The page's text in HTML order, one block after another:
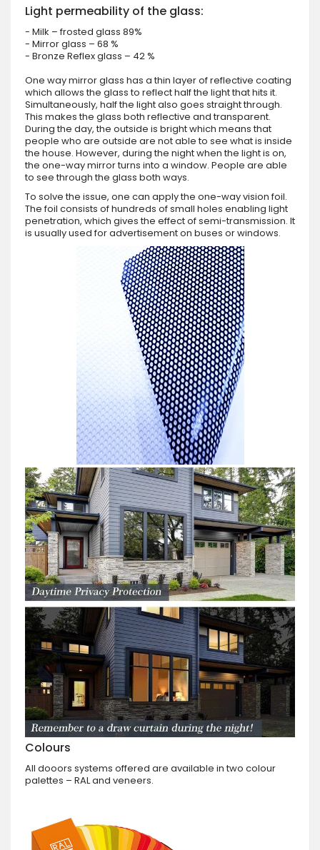
Light permeability of the glass:
- Milk – frosted glass 89%
- Mirror glass – 68 %
- Bronze Reflex glass – 42 %
One way mirror glass has a thin layer of reflective coating
which allows the glass to reflect half the light that hits it.
Simultaneously, half the light also goes straight through.
This makes the glass both reflective and transparent.
During the day, the outside is bright which means that
people who are outside are not able to see what is inside
the house. However, during the night when the light is on,
the one-way mirror turns into a window. People are able
to see through the glass both ways.
To solve the issue, one can apply the one-way vision foil.
The foil consists of hundreds of small holes enabling light
penetration, which gives the effect of semi-transmission. It
is usually used for advertisement on buses or windows.
Colours
All dooors systems offered are available in two colour
palettes – RAL and veneers.